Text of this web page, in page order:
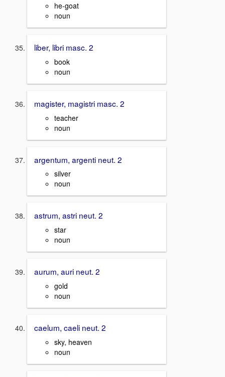
he-goat
noun
liber, libri masc. 2
book
noun
magister, magistri masc. 2
teacher
noun
argentum, argenti neut. 2
silver
noun
astrum, astri neut. 2
star
noun
aurum, auri neut. 2
gold
noun
caelum, caeli neut. 2
sky, heaven
noun